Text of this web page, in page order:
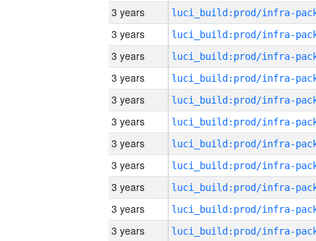
3 years
3 years
3 years
3 years
3 years
3 years
3 years
3 years
3 years
3 years
3 years